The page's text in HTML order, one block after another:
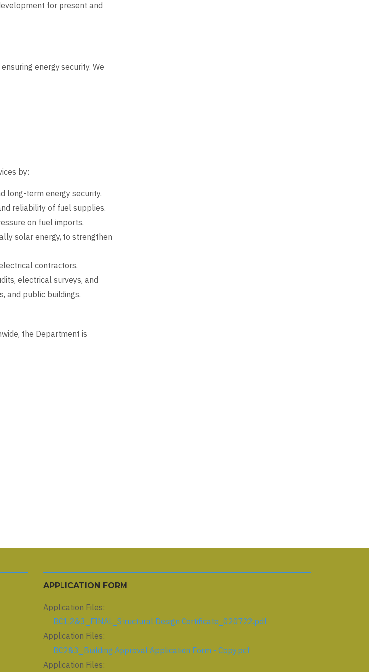
for present and
energy security. We
by:
long-term energy security.
reliability of fuel supplies.
on fuel imports.
solar energy, to strengthen
contractors.
electrical surveys, and
and public buildings.
the Department is
APPLICATION FORM
Application Files:
BC1,2&3_FINAL_Structural Design Certificate_020722.pdf
Application Files:
BC2&3_Building Approval Application Form - Copy.pdf
Application Files: